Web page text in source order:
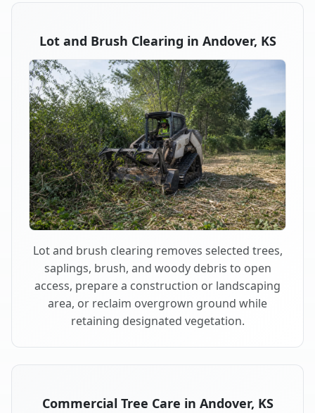
Lot and Brush Clearing in Andover, KS
Lot and brush clearing removes selected trees,
saplings, brush, and woody debris to open
access, prepare a construction or landscaping
area, or reclaim overgrown ground while
retaining designated vegetation.
Commercial Tree Care in Andover, KS